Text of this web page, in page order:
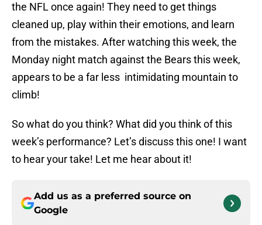
the NFL once again! They need to get things
cleaned up, play within their emotions, and learn
from the mistakes. After watching this week, the
Monday night match against the Bears this week,
appears to be a far less intimidating mountain to
climb!
So what do you think? What did you think of this
week’s performance? Let’s discuss this one! I want
to hear your take! Let me hear about it!
Add us as a preferred source on
Google